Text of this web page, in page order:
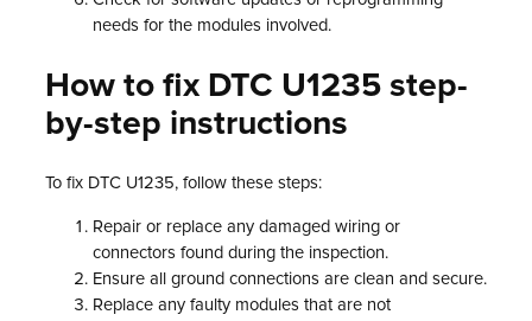
needs for the modules involved.
How to fix DTC U1235 step-
by-step instructions
To fix DTC U1235, follow these steps:
Repair or replace any damaged wiring or
connectors found during the inspection.
Ensure all ground connections are clean and secure.
Replace any faulty modules that are not